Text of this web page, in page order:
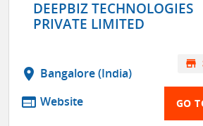
DEEPBIZ TECHNOLOGIES
PRIVATE LIMITED
location_on Bangalore (India)
web Website
store
GO